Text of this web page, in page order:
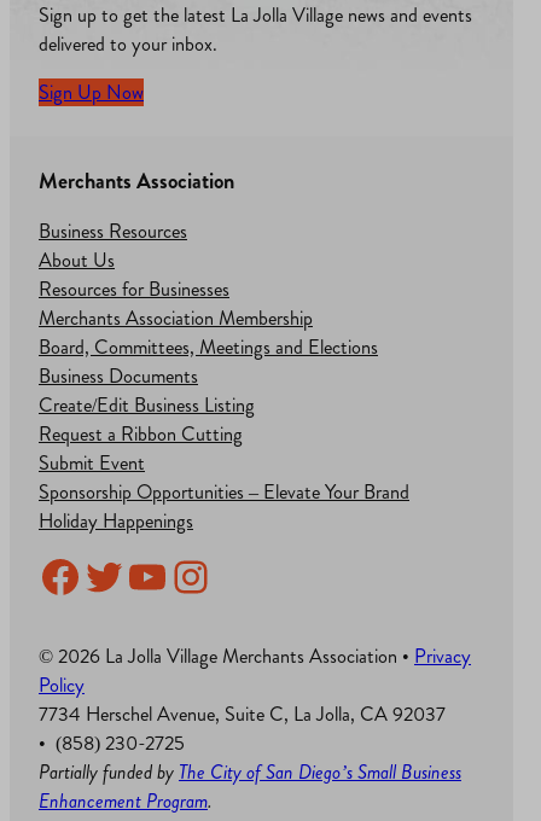
Sign up to get the latest La Jolla Village news and events
delivered to your inbox.
Sign Up Now
Merchants Association
Business Resources
About Us
Resources for Businesses
Merchants Association Membership
Board, Committees, Meetings and Elections
Business Documents
Create/Edit Business Listing
Request a Ribbon Cutting
Submit Event
Sponsorship Opportunities – Elevate Your Brand
Holiday Happenings
Facebook
Twitter
YouTube
Instagram
© 2026 La Jolla Village Merchants Association • Privacy
Policy
7734 Herschel Avenue, Suite C, La Jolla, CA 92037
• (858) 230-2725
Partially funded by The City of San Diego’s Small Business
Enhancement Program.